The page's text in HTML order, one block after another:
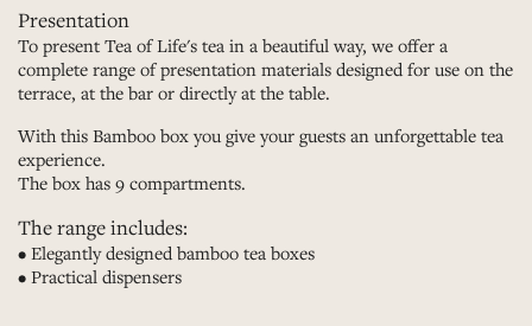
Presentation
To present Tea of Life's tea in a beautiful way, we offer a
complete range of presentation materials designed for use on the
terrace, at the bar or directly at the table.
With this Bamboo box you give your guests an unforgettable tea
experience.
The box has 9 compartments.
The range includes:
• Elegantly designed bamboo tea boxes
• Practical dispensers